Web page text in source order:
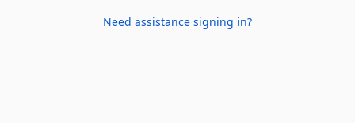
Need assistance signing in?